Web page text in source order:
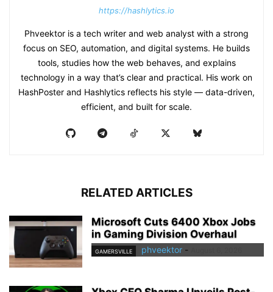
https://hashlytics.io
Phveektor is a tech writer and web analyst with a strong
focus on SEO, automation, and digital systems. He builds
tools, studies how the web behaves, and explains
technology in a way that’s clear and practical. His work on
HashPoster and Hashlytics reflects his style — data-driven,
efficient, and built for scale.
RELATED ARTICLES
Microsoft Cuts 6400 Xbox Jobs
in Gaming Division Overhaul
GAMERSVILLE phveektor -